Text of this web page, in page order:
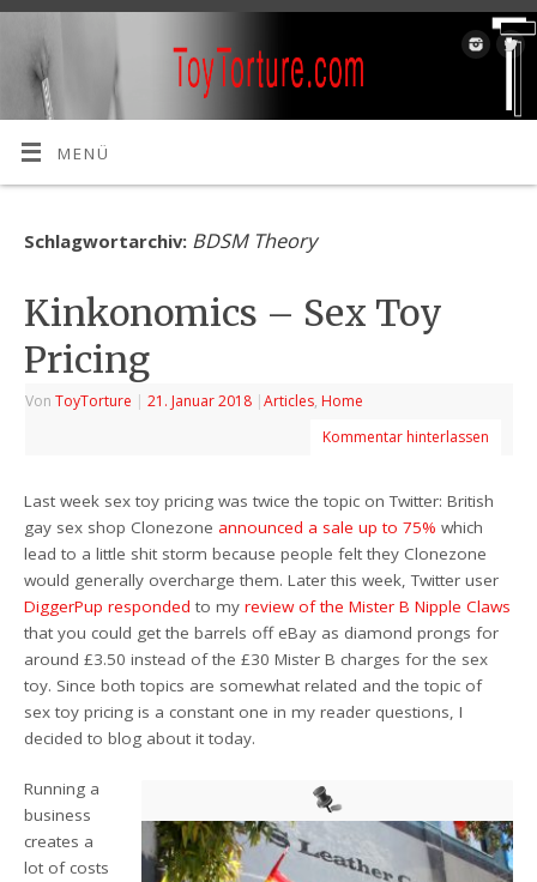
MENÜ
Schlagwortarchiv: BDSM Theory
Kinkonomics – Sex Toy
Pricing
VonToyTorture | 21. Januar 2018 |Articles, Home
Kommentar hinterlassen
Last week sex toy pricing was twice the topic on Twitter: British
gay sex shop Clonezone announced a sale up to 75% which
lead to a little shit storm because people felt they Clonezone
would generally overcharge them. Later this week, Twitter user
DiggerPup responded to myreview of the Mister B Nipple Claws
that you could get the barrels off eBay as diamond prongs for
around £3.50 instead of the £30 Mister B charges for the sex
toy. Since both topics are somewhat related and the topic of
sex toy pricing is a constant one in my reader questions, I
decided to blog about it today.
Running a
business
creates a
lot of costs